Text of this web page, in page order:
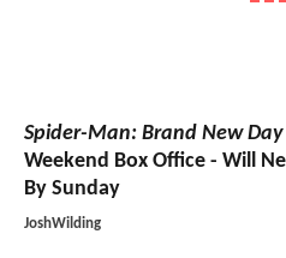
Spider-Man: Brand New Day
Weekend Box Office - Will
By Sunday
JoshWilding